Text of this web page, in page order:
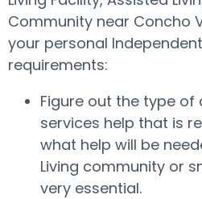
Community near Concho
your personal
requirements:
Figure out the type of
services help that is
what help will be
Living community or
very essential.